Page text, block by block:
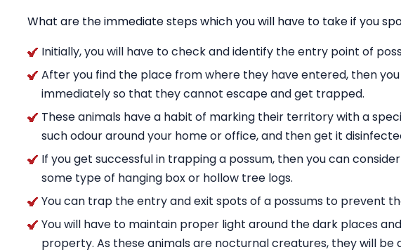
What are the immediate steps which you will have to take if you
Initially, you will have to check and identify the entry point of
After you find the place from where they have entered, then
immediately so that they cannot escape and get trapped.
These animals have a habit of marking their territory with a
such odour around your home or office, and then get it
If you get successful in trapping a possum, then you can
some type of hanging box or hollow tree logs.
You can trap the entry and exit spots of a possums to prevent
You will have to maintain proper light around the dark places
property. As these animals are nocturnal creatures, they will be